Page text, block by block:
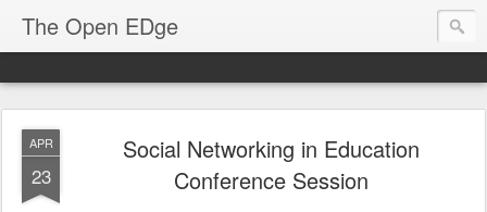
The Open EDge
APR
23
Social Networking in Education
Conference Session